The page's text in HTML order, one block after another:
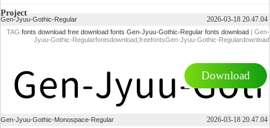
Project
Gen-Jyuu-Gothic-Regular 2026-03-18 20.47.04
TAG:fonts download free download fonts Gen-Jyuu-Gothic-Regular fonts download | Gen-
Jyuu-Gothic-Regularfontsdownload,freefontsGen-Jyuu-Gothic-Regulardownload
Download
Gen-Jyuu-Gothic-Monospace-Regular 2026-03-18 20.47.04